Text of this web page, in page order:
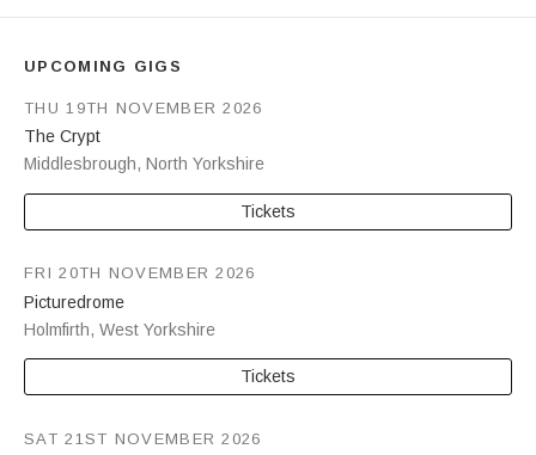
UPCOMING GIGS
The Crypt
Middlesbrough, North Yorkshire
THU 19TH NOVEMBER 2026
Tickets
Picturedrome
Holmfirth, West Yorkshire
FRI 20TH NOVEMBER 2026
Tickets
SAT 21ST NOVEMBER 2026